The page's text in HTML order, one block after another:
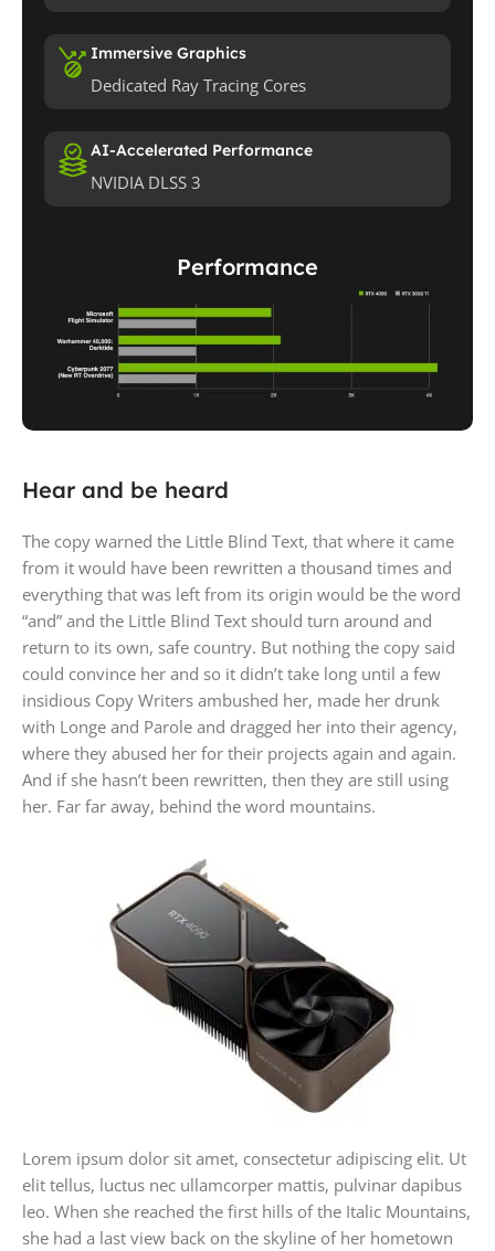
Immersive Graphics
Dedicated Ray Tracing Cores
AI-Accelerated Performance
NVIDIA DLSS 3
Performance
Hear and be heard
The copy warned the Little Blind Text, that where it came
from it would have been rewritten a thousand times and
everything that was left from its origin would be the word
“and” and the Little Blind Text should turn around and
return to its own, safe country. But nothing the copy said
could convince her and so it didn’t take long until a few
insidious Copy Writers ambushed her, made her drunk
with Longe and Parole and dragged her into their agency,
where they abused her for their projects again and again.
And if she hasn’t been rewritten, then they are still using
her. Far far away, behind the word mountains.
Lorem ipsum dolor sit amet, consectetur adipiscing elit. Ut
elit tellus, luctus nec ullamcorper mattis, pulvinar dapibus
leo. When she reached the first hills of the Italic Mountains,
she had a last view back on the skyline of her hometown